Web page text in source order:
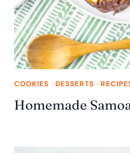
COOKIES · DESSERTS ·
Homemade